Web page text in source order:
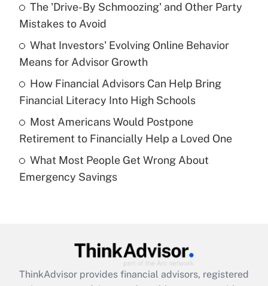
What is the temporary deduction for tip
income?
Get Answer
Recently Updated Q&As
What is a high deductible health plan for
purposes of an HSA?
Get Answer
Recently Updated Q&As
Are remote workers eligible for leave
What is the CARES Act employee
The 'Drive-By Schmoozing' and Other Party
Mistakes to Avoid
What Investors' Evolving Online Behavior
Means for Advisor Growth
How Financial Advisors Can Help Bring
Financial Literacy Into High Schools
Most Americans Would Postpone
Retirement to Financially Help a Loved One
What Most People Get Wrong About
Emergency Savings
ThinkAdvisor provides financial advisors, registered